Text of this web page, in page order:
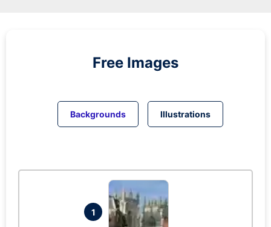
Free Images
Backgrounds Illustrations
1